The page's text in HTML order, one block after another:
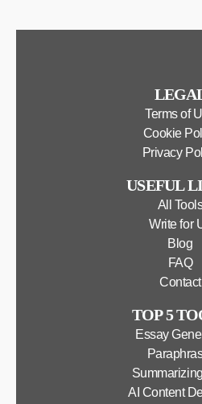
Terms of
Cookie
Privacy
USEFUL
All
Write for
Blog
FAQ
Contact
TOP 5
Essay
AI Content